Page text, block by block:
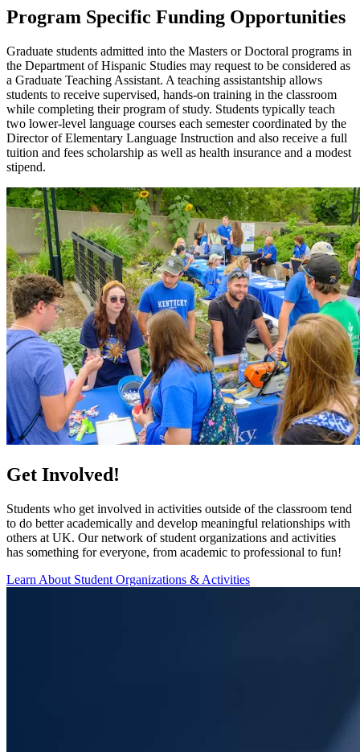
Program Specific Funding Opportunities
Graduate students admitted into the Masters or Doctoral programs in
the Department of Hispanic Studies may request to be considered as
a Graduate Teaching Assistant. A teaching assistantship allows
students to receive supervised, hands-on training in the classroom
while completing their program of study. Students typically teach
two lower-level language courses each semester coordinated by the
Director of Elementary Language Instruction and also receive a full
tuition and fees scholarship as well as health insurance and a modest
stipend.
Get Involved!
Students who get involved in activities outside of the classroom tend
to do better academically and develop meaningful relationships with
others at UK. Our network of student organizations and activities
has something for everyone, from academic to professional to fun!
Learn About Student Organizations & Activities